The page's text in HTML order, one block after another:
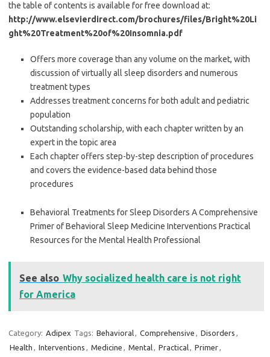
the table of contents is available for free download at:
http://www.elsevierdirect.com/brochures/files/Bright%20Li
ght%20Treatment%20of%20Insomnia.pdf
Offers more coverage than any volume on the market, with
discussion of virtually all sleep disorders and numerous
treatment types
Addresses treatment concerns for both adult and pediatric
population
Outstanding scholarship, with each chapter written by an
expert in the topic area
Each chapter offers step-by-step description of procedures
and covers the evidence-based data behind those
procedures
Behavioral Treatments for Sleep Disorders A Comprehensive
Primer of Behavioral Sleep Medicine Interventions Practical
Resources for the Mental Health Professional
See also Why socialized health care is not right
for America
Category: Adipex Tags: Behavioral, Comprehensive , Disorders ,
Health , Interventions , Medicine , Mental, Practical, Primer,